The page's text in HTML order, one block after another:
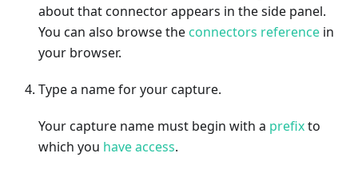
about that connector appears in the side panel.
You can also browse the connectors reference in
your browser.
Type a name for your capture.
Your capture name must begin with a prefixto
which you have access.